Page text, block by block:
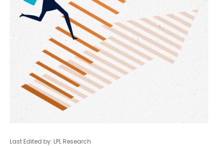
Last Edited by: LPL Research